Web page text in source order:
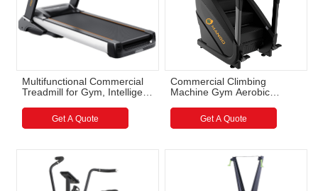
Multifunctional Commercial
Treadmill for Gym, Intelligent
WholesaleGet A Quote
Commercial Climbing
Machine Gym Aerobic
Machine Wholesale
Get A Quote